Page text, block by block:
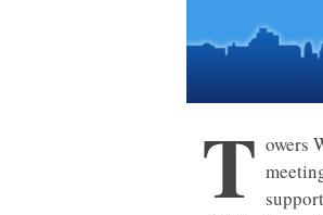
T owers